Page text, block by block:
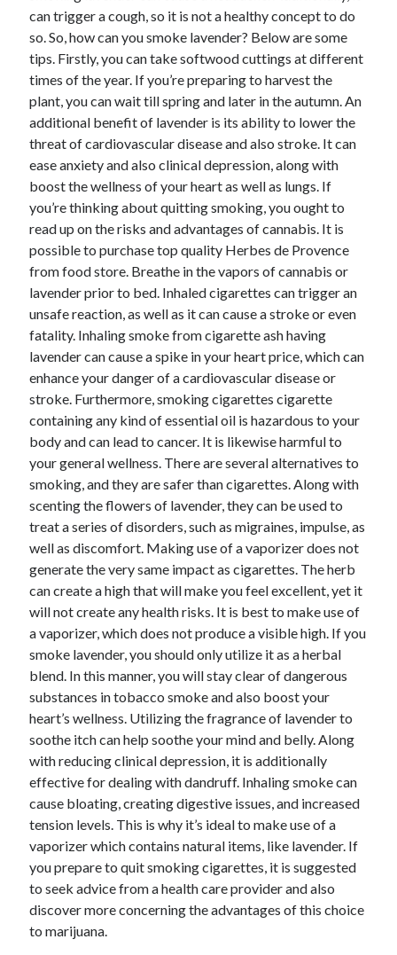
June 2022
May 2022
April 2022
March 2022
February 2022
January 2022
December 2021
November 2021
October 2021
September 2021
July 2021
May 2021
April 2021
February 2021
January 2021
October 2018
September 2018
June 2018
April 2018
February 2018
November 2017
October 2017
September 2017
August 2017
July 2017
June 2017
May 2017
April 2017
February 2017
October 2016
September 2016
August 2016
June 2016
May 2016
April 2016
March 2016
February 2016
December 2015
November 2015
October 2015
September 2015
June 2015
April 2015
March 2015
February 2015
can trigger a cough, so it is not a healthy concept to do
so. So, how can you smoke lavender? Below are some
tips. Firstly, you can take softwood cuttings at different
times of the year. If you’re preparing to harvest the
plant, you can wait till spring and later in the autumn. An
additional benefit of lavender is its ability to lower the
threat of cardiovascular disease and also stroke. It can
ease anxiety and also clinical depression, along with
boost the wellness of your heart as well as lungs. If
you’re thinking about quitting smoking, you ought to
read up on the risks and advantages of cannabis. It is
possible to purchase top quality Herbes de Provence
from food store. Breathe in the vapors of cannabis or
lavender prior to bed. Inhaled cigarettes can trigger an
unsafe reaction, as well as it can cause a stroke or even
fatality. Inhaling smoke from cigarette ash having
lavender can cause a spike in your heart price, which can
enhance your danger of a cardiovascular disease or
stroke. Furthermore, smoking cigarettes cigarette
containing any kind of essential oil is hazardous to your
body and can lead to cancer. It is likewise harmful to
your general wellness. There are several alternatives to
smoking, and they are safer than cigarettes. Along with
scenting the flowers of lavender, they can be used to
treat a series of disorders, such as migraines, impulse, as
well as discomfort. Making use of a vaporizer does not
generate the very same impact as cigarettes. The herb
can create a high that will make you feel excellent, yet it
will not create any health risks. It is best to make use of
a vaporizer, which does not produce a visible high. If you
smoke lavender, you should only utilize it as a herbal
blend. In this manner, you will stay clear of dangerous
substances in tobacco smoke and also boost your
heart’s wellness. Utilizing the fragrance of lavender to
soothe itch can help soothe your mind and belly. Along
with reducing clinical depression, it is additionally
effective for dealing with dandruff. Inhaling smoke can
cause bloating, creating digestive issues, and increased
tension levels. This is why it’s ideal to make use of a
vaporizer which contains natural items, like lavender. If
you prepare to quit smoking cigarettes, it is suggested
to seek advice from a health care provider and also
discover more concerning the advantages of this choice
to marijuana.